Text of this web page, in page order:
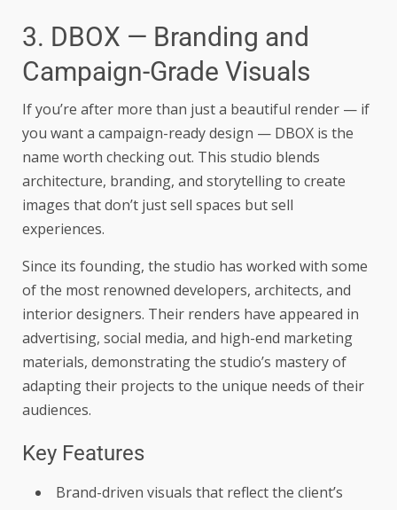
3. DBOX — Branding and
Campaign-Grade Visuals
If you’re after more than just a beautiful render — if
you want a campaign-ready design — DBOX is the
name worth checking out. This studio blends
architecture, branding, and storytelling to create
images that don’t just sell spaces but sell
experiences.
Since its founding, the studio has worked with some
of the most renowned developers, architects, and
interior designers. Their renders have appeared in
advertising, social media, and high-end marketing
materials, demonstrating the studio’s mastery of
adapting their projects to the unique needs of their
audiences.
Key Features
Brand-driven visuals that reflect the client’s